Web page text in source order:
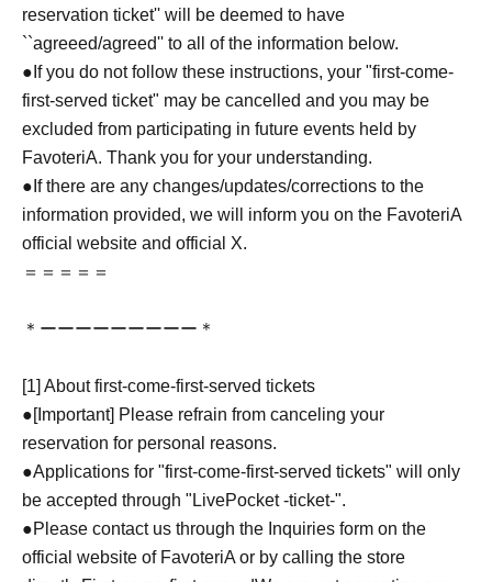
reservation ticket'' will be deemed to have
``agreeed/agreed'' to all of the information below.
●If you do not follow these instructions, your "first-come-
first-served ticket" may be cancelled and you may be
excluded from participating in future events held by
FavoteriA. Thank you for your understanding.
●If there are any changes/updates/corrections to the
information provided, we will inform you on the FavoteriA
official website and official X.
＝＝＝＝＝
＊ーーーーーーーーー＊
[1] About first-come-first-served tickets
●[Important] Please refrain from canceling your
reservation for personal reasons.
●Applications for "first-come-first-served tickets" will only
be accepted through "LivePocket -ticket-".
●Please contact us through the Inquiries form on the
official website of FavoteriA or by calling the store